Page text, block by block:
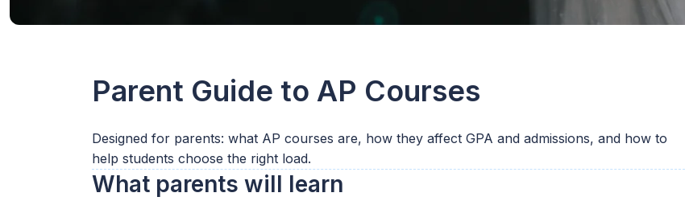
Parent Guide to AP Courses
Designed for parents: what AP courses are, how they affect GPA and admissions, and how to
help students choose the right load.
What parents will learn